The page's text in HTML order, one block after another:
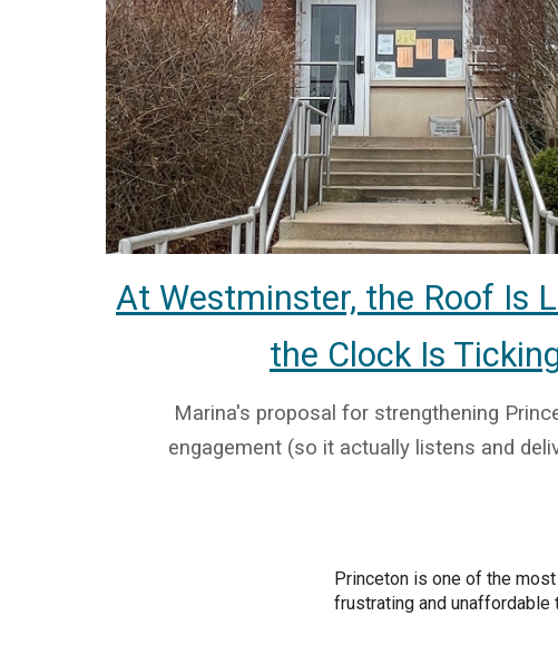
At Westminster, the Roof Is
the Clock Is
Marina's proposal for strengthening
engagement (so it actually listens and
Princeton is one of the
frustrating and unaffordable